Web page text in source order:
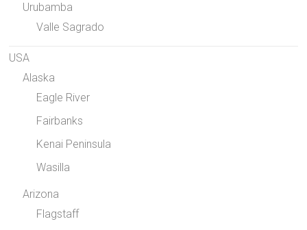
Urubamba
Valle Sagrado
USA
Alaska
Eagle River
Fairbanks
Kenai Peninsula
Wasilla
Arizona
Flagstaff